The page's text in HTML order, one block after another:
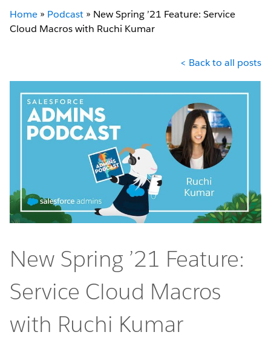
Home » Podcast » New Spring ’21 Feature: Service
Cloud Macros with Ruchi Kumar
< Back to all posts
New Spring ’21 Feature:
Service Cloud Macros
with Ruchi Kumar